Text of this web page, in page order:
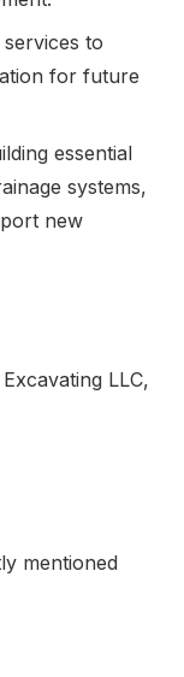
to
for future
essential
systems,
new
LLC,
mentioned